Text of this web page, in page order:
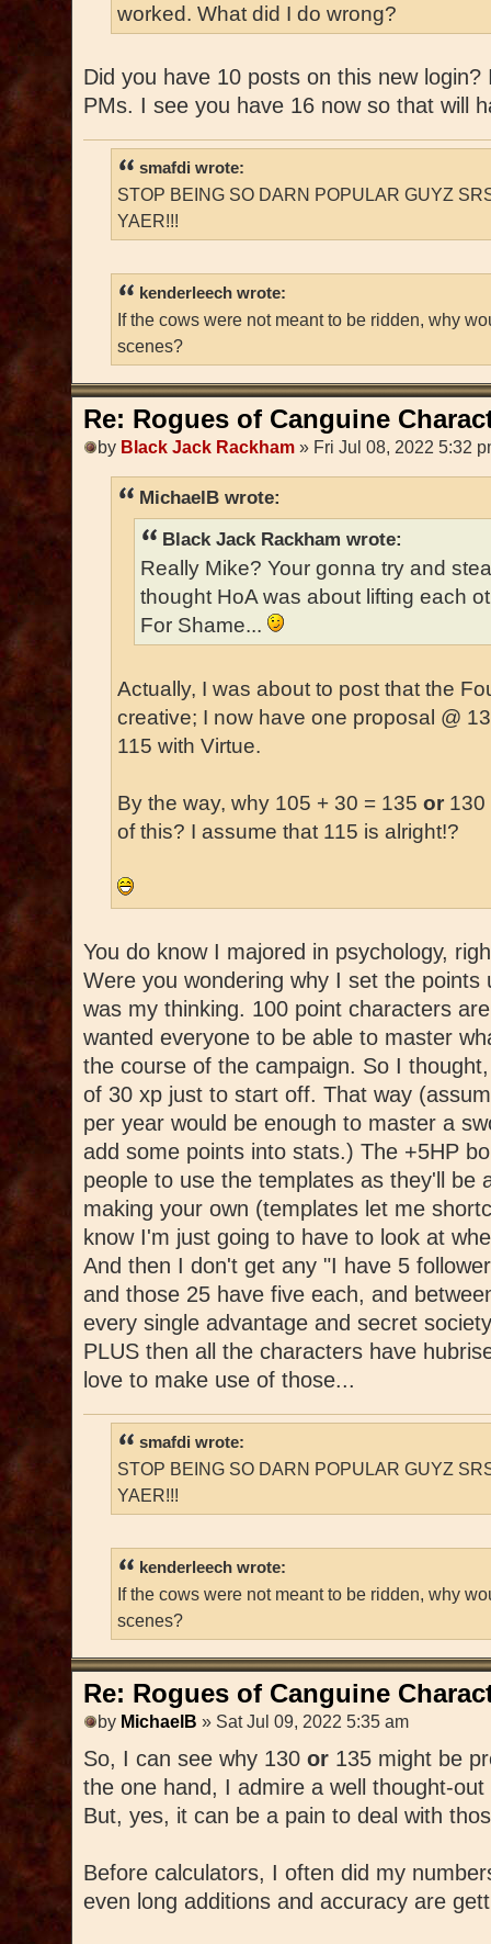
worked. What did I do wrong?
Did you have 10 posts on this new
PMs. I see you have 16 now so that will
smafdi wrote:
STOP BEING SO DARN POPULAR GUYZ
YAER!!!
kenderleech wrote:
If the cows were not meant to be ridden, why
scenes?
Re: Rogues of Canguine
by Black Jack Rackham » Fri Jul 08, 2022 5:32
MichaelB wrote:
Black Jack Rackham wrote:
Really Mike? Your gonna try and
thought HoA was about lifting each
For Shame...
Actually, I was about to post that the
creative; I now have one proposal @
115 with Virtue.
By the way, why 105 + 30 = 135 or 130
of this? I assume that 115 is alright!?
You do know I majored in psychology,
Were you wondering why I set the
was my thinking. 100 point characters
wanted everyone to be able to master
the course of the campaign. So I
of 30 xp just to start off. That way
per year would be enough to master a
add some points into stats.) The +5HP
people to use the templates as they'll be
making your own (templates let me
know I'm just going to have to look at
And then I don't get any "I have 5
and those 25 have five each, and
every single advantage and secret
PLUS then all the characters have
love to make use of those...
smafdi wrote:
STOP BEING SO DARN POPULAR GUYZ
YAER!!!
kenderleech wrote:
If the cows were not meant to be ridden, why
scenes?
Re: Rogues of Canguine
by MichaelB » Sat Jul 09, 2022 5:35 am
So, I can see why 130 or 135 might be
the one hand, I admire a well thought-
But, yes, it can be a pain to deal with
Before calculators, I often did my
even long additions and accuracy are